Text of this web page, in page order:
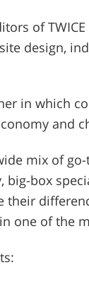
of
design,
in which
and
mix of
box
their
one of the